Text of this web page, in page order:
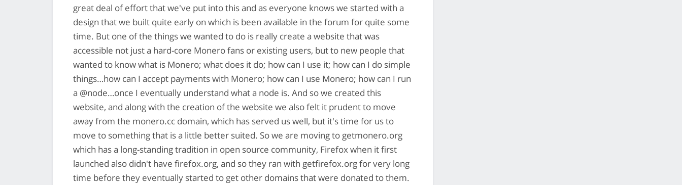
great deal of effort that we've put into this and as everyone knows we started with a
design that we built quite early on which is been available in the forum for quite some
time. But one of the things we wanted to do is really create a website that was
accessible not just a hard-core Monero fans or existing users, but to new people that
wanted to know what is Monero; what does it do; how can I use it; how can I do simple
things…how can I accept payments with Monero; how can I use Monero; how can I run
a @node…once I eventually understand what a node is. And so we created this
website, and along with the creation of the website we also felt it prudent to move
away from the monero.cc domain, which has served us well, but it's time for us to
move to something that is a little better suited. So we are moving to getmonero.org
which has a long-standing tradition in open source community, Firefox when it first
launched also didn't have firefox.org, and so they ran with getfirefox.org for very long
time before they eventually started to get other domains that were donated to them.